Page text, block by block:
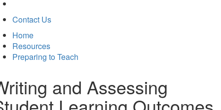
Contact Us
Home
Resources
Preparing to Teach
and Assessing